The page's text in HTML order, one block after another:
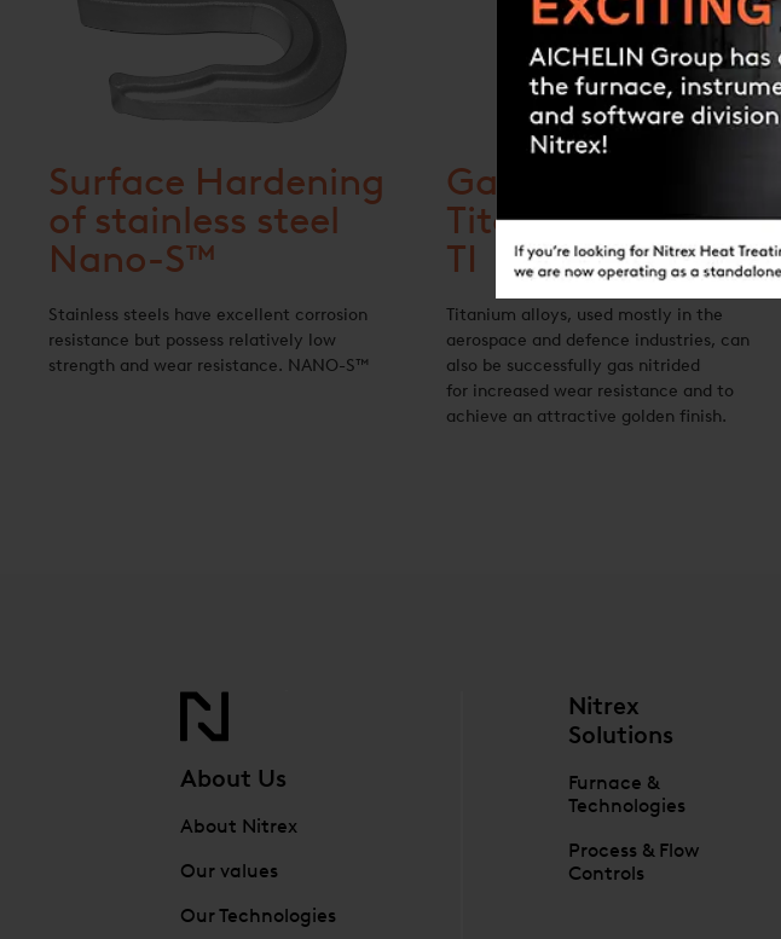
Surface Hardening
of stainless steel
Nano-S™
Stainless steels have excellent corrosion
resistance but possess relatively low
strength and wear resistance. NANO-S™
Gas Nitriding
Titanium Nitreg®-
TI
Titanium alloys, used mostly in the
aerospace and defence industries, can
also be successfully gas nitrided
for increased wear resistance and to
achieve an attractive golden finish.
About Us
About Nitrex
Our values
Our Technologies
Nitrex
Solutions
Furnace &
Technologies
Process & Flow
Controls